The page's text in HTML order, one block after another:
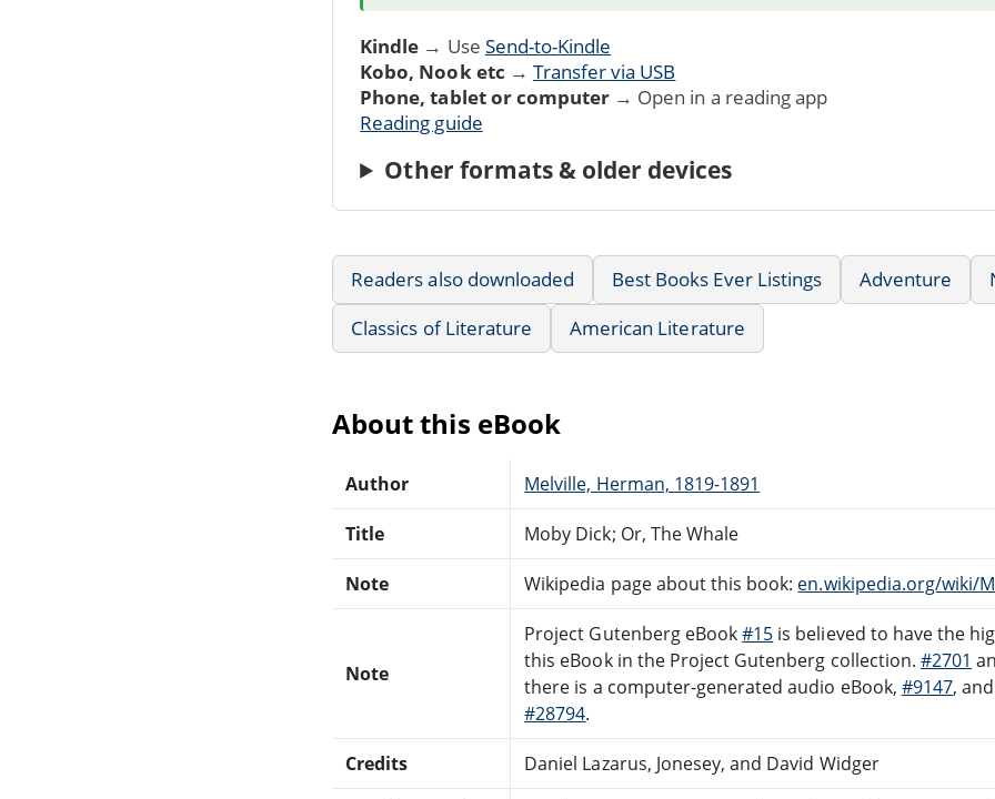
Kindle → Use Send-to-Kindle
Kobo, Nook etc → Transfer via USB
Phone, tablet or computer → Open in a reading app
Reading guide
Other formats & older devices
Readers also downloaded Best Books Ever Listings Adventure
Classics of Literature
American Literature
About this eBook
Author Melville, Herman, 1819-1891
Title Moby Dick; Or, The Whale
Note Wikipedia page about this book: en.wikipedia.org/wiki/
Note
Project Gutenberg eBook#15 is believed to have the
this eBook in the Project Gutenberg collection.#2701
there is a computer-generated audio eBook, #9147,
#28794.
Credits Daniel Lazarus, Jonesey, and David Widger